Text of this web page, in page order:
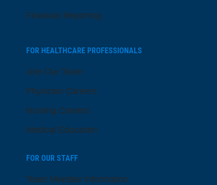
Financial Reporting
FOR HEALTHCARE PROFESSIONALS
Join Our Team
Physician Careers
Nursing Careers
Medical Education
FOR OUR STAFF
Team Member Information